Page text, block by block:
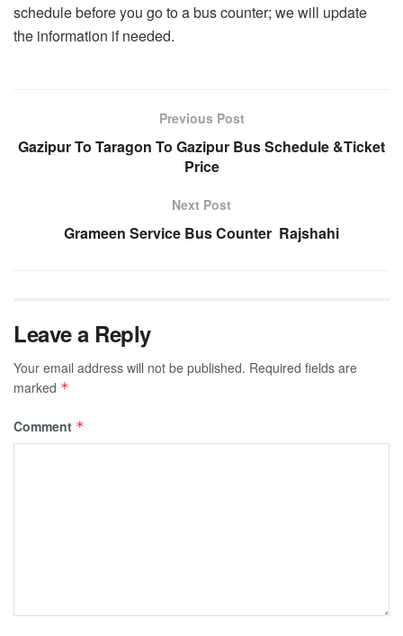
schedule before you go to a bus counter; we will update
the information if needed.
Previous Post
Gazipur To Taragon To Gazipur Bus Schedule &Ticket
Price
Next Post
Grameen Service Bus Counter Rajshahi
Leave a Reply
Your email address will not be published. Required fields are
marked *
Comment *